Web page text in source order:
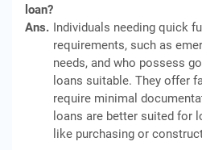
loan?
Ans. Individuals needing quick
requirements, such as
needs, and who possess
loans suitable. They offer
require minimal
loans are better suited for
like purchasing or